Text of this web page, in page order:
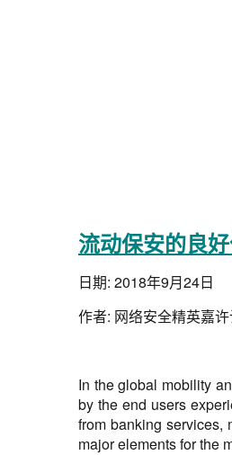
流动保安的良
日期: 2018年9月24日
作者: 网络安全精英嘉
In the global mobility
by the end users
from banking services,
major elements for the